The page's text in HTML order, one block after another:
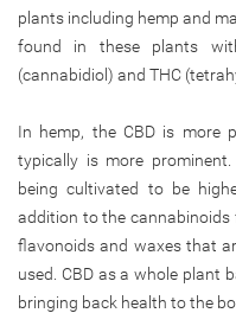
plants including hemp and
found in these plants
(cannabidiol) and THC
In hemp, the CBD is more
typically is more
being cultivated to be
addition to the cannabinoids
flavonoids and waxes that
used. CBD as a whole plant
bringing back health to the